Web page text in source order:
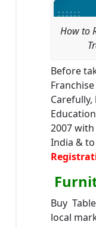
How to
Before
Carefully,
2007
India &
Buy
local